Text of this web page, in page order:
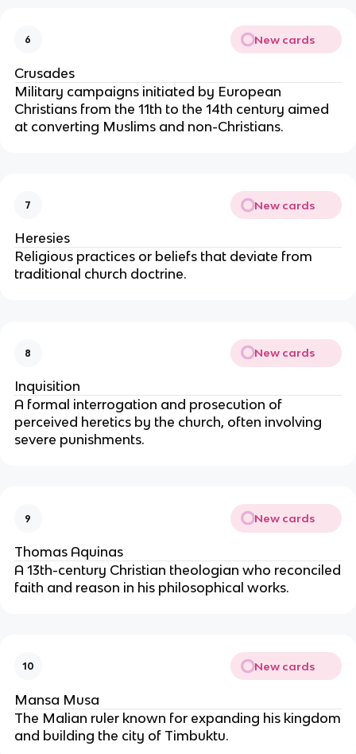
6 New cards
Crusades
Military campaigns initiated by European
Christians from the 11th to the 14th century aimed
at converting Muslims and non-Christians.
7 New cards
Heresies
Religious practices or beliefs that deviate from
traditional church doctrine.
8 New cards
Inquisition
A formal interrogation and prosecution of
perceived heretics by the church, often involving
severe punishments.
9 New cards
Thomas Aquinas
A 13th-century Christian theologian who reconciled
faith and reason in his philosophical works.
10 New cards
Mansa Musa
The Malian ruler known for expanding his kingdom
and building the city of Timbuktu.